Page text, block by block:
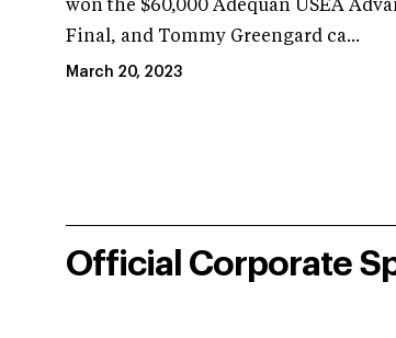
won the $60,000 Adequan USEA
Final, and Tommy Greengard ca...
March 20, 2023
Official Corporate